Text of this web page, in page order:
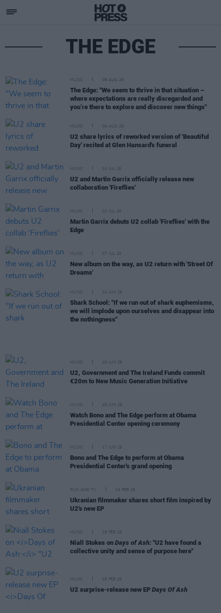
THE EDGE
MUSIC 08 AUG 26
The Edge: "We seem to thrive in that situation –
where expectations are really disregarded and
you’re there to explore and discover new things"
MUSIC 06 AUG 26
U2 share lyrics of reworked version of 'Beautiful
Day' recited at Glen Hansard's funeral
MUSIC 24 JUL 26
U2 and Martin Garrix officially release new
collaboration 'Fireflies'
MUSIC 20 JUL 26
Martin Garrix debuts U2 collab 'Fireflies' with the
Edge
MUSIC 07 JUL 26
New album on the way, as U2 return with 'Street Of
Dreams'
MUSIC 24 JUN 26
Shark School: "If we run out of shark euphemisms,
we will implode upon ourselves and disappear into
the nothingness"
MUSIC 19 JUN 26
U2, Government and The Ireland Funds commit
€20m to New Music Generation Initiative
MUSIC 19 JUN 26
Watch Bono and The Edge perform at Obama
Presidential Center opening ceremony
MUSIC 17 JUN 26
Bono and The Edge to perform at Obama
Presidential Center's grand opening
FILM AND TV 24 FEB 26
Ukranian filmmaker shares short film inspired by
U2's new EP
MUSIC 19 FEB 26
Niall Stokes on Days of Ash: "U2 have found a
collective unity and sense of purpose here"
MUSIC 18 FEB 26
U2 surprise-release new EP Days Of Ash